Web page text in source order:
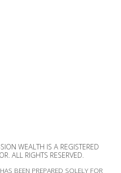
WEALTH IS A REGISTERED
ALL RIGHTS RESERVED.
BEEN PREPARED SOLELY FOR